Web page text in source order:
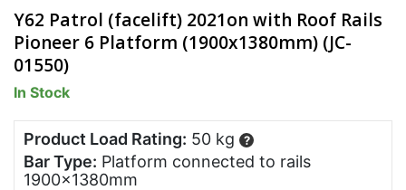
Y62 Patrol (facelift) 2021on with Roof Rails
Pioneer 6 Platform (1900x1380mm) (JC-
01550)
In Stock
Product Load Rating: 50 kg ?
Bar Type: Platform connected to rails
1900x1380mm